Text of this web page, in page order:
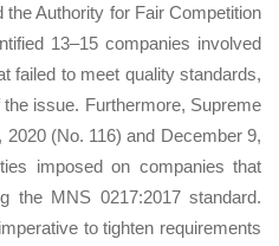
the Authority for Fair Competition
13–15 companies involved
failed to meet quality standards,
issue. Furthermore, Supreme
(No. 116) and December 9,
imposed on companies that
the MNS 0217:2017 standard.
to tighten requirements